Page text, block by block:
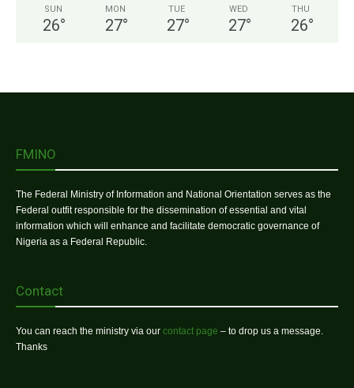
SUN
26°
MON
27°
TUE
27°
WED
27°
THU
26°
FMINO
The Federal Ministry of Information and National Orientation serves as the
Federal outfit responsible for the dissemination of essential and vital
information which will enhance and facilitate democratic governance of
Nigeria as a Federal Republic.
Contact
You can reach the ministry via our contact page – to drop us a message.
Thanks